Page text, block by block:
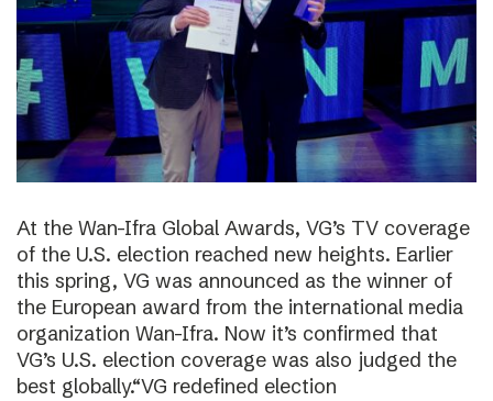
At the Wan-Ifra Global Awards, VG’s TV coverage
of the U.S. election reached new heights. Earlier
this spring, VG was announced as the winner of
the European award from the international media
organization Wan-Ifra. Now it’s confirmed that
VG’s U.S. election coverage was also judged the
best globally.“VG redefined election